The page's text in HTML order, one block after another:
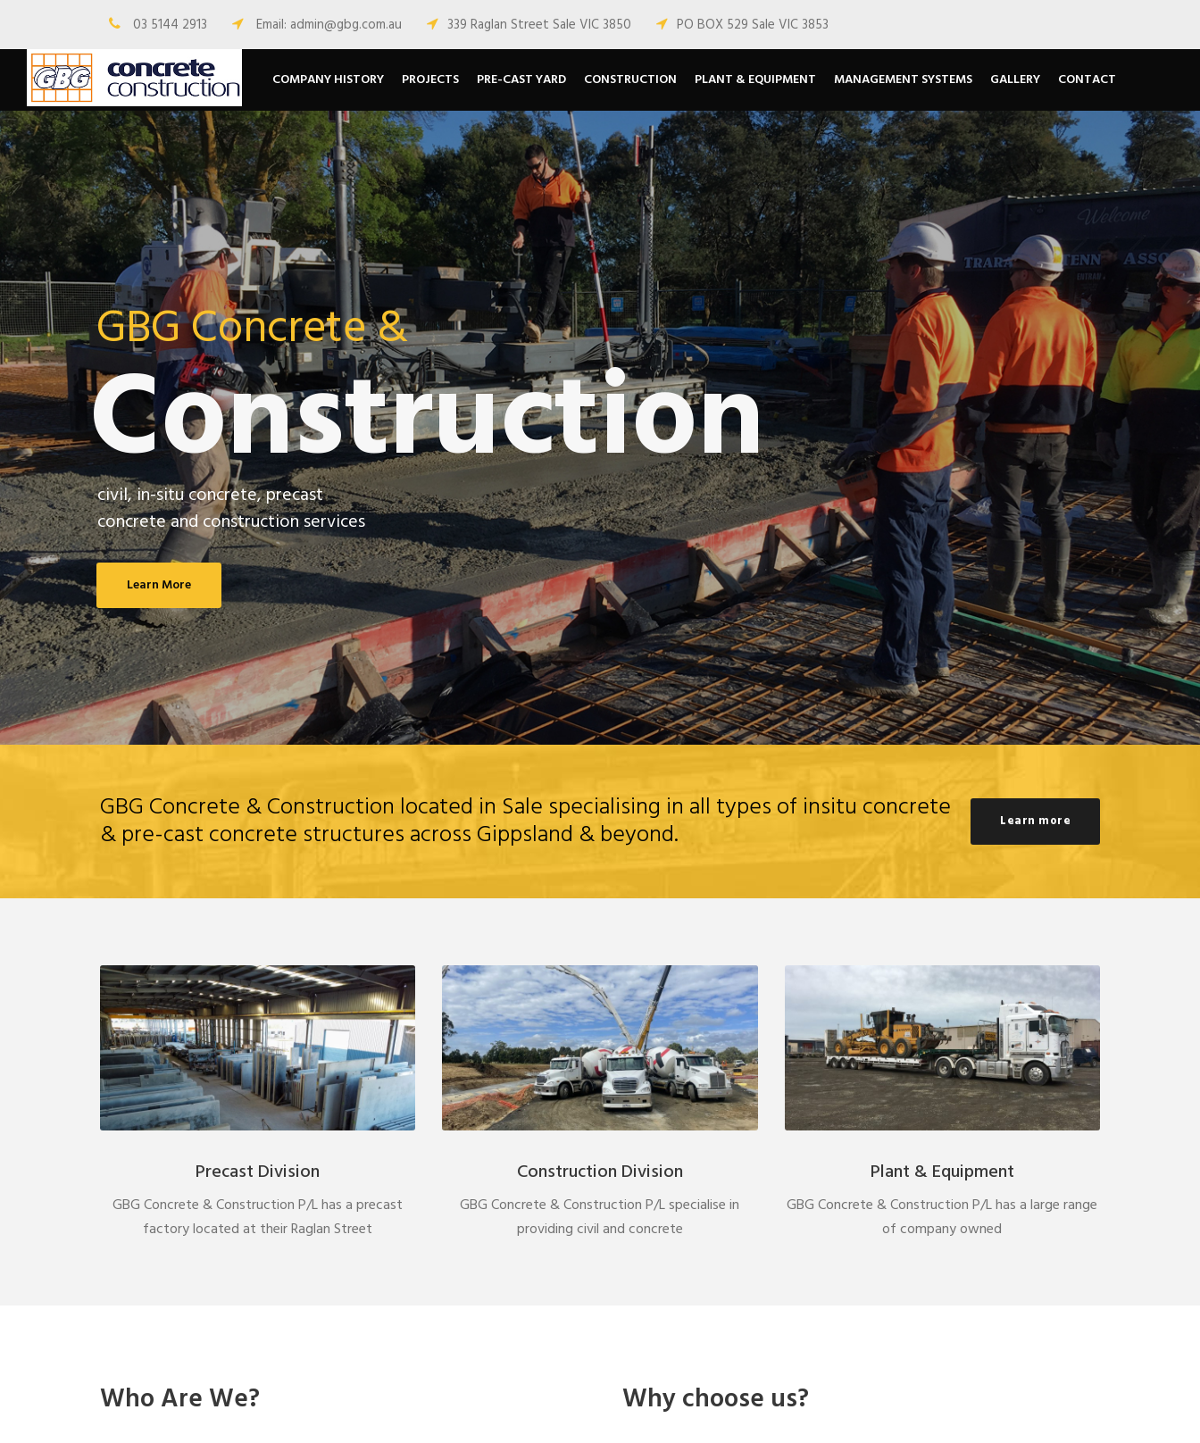
03 5144 2913 Email: admin@gbg.com.au 339 Raglan Street Sale VIC 3850 PO BOX 529 Sale VIC 3853
COMPANY HISTORY PROJECTS PRE-CAST YARD CONSTRUCTION PLANT & EQUIPMENT MANAGEMENT SYSTEMS GALLERY CONTACT
GBG Concrete &
Construction
civil, in-situ concrete, precast
concrete and construction services
Learn More
GBG Concrete & Construction located in Sale specialising in all types of insitu concrete
& pre-cast concrete structures across Gippsland & beyond. Learn more
Precast Division
GBG Concrete & Construction P/L has a precast
factory located at their Raglan Street
Construction Division
GBG Concrete & Construction P/L specialise in
providing civil and concrete
Plant & Equipment
GBG Concrete & Construction P/L has a large range
of company owned
Who Are We? Why choose us?